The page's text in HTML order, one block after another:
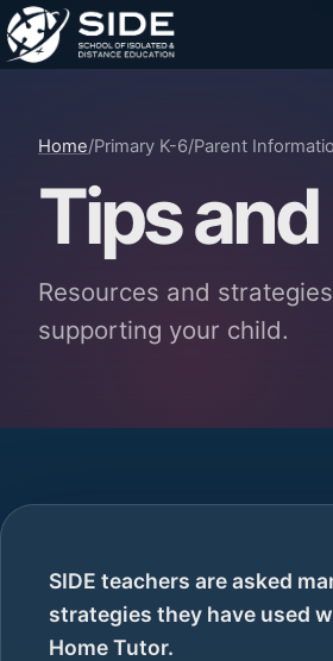
Home/Primary K-6/Parent
Tips
Resources and
supporting your child.
SIDE teachers are asked
strategies they have used
Home Tutor.